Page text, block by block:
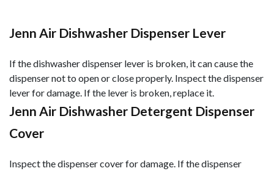
Jenn Air Dishwasher Dispenser Lever
If the dishwasher dispenser lever is broken, it can cause the
dispenser not to open or close properly. Inspect the dispenser
lever for damage. If the lever is broken, replace it.
Jenn Air Dishwasher Detergent Dispenser
Cover
Inspect the dispenser cover for damage. If the dispenser